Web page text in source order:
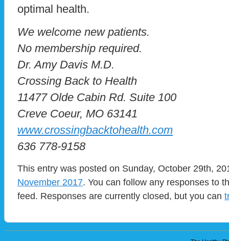
optimal health.
We welcome new patients.
No membership required.
Dr. Amy Davis M.D.
Crossing Back to Health
11477 Olde Cabin Rd. Suite 100
Creve Coeur, MO 63141
www.crossingbacktohealth.com
636 778-9158
This entry was posted on Sunday, October 29th,
November 2017. You can follow any responses to
feed. Responses are currently closed, but you can